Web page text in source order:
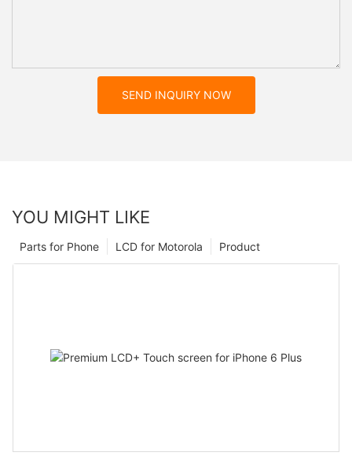
SEND INQUIRY NOW
YOU MIGHT LIKE
Product
LCD for Motorola
Parts for Phone